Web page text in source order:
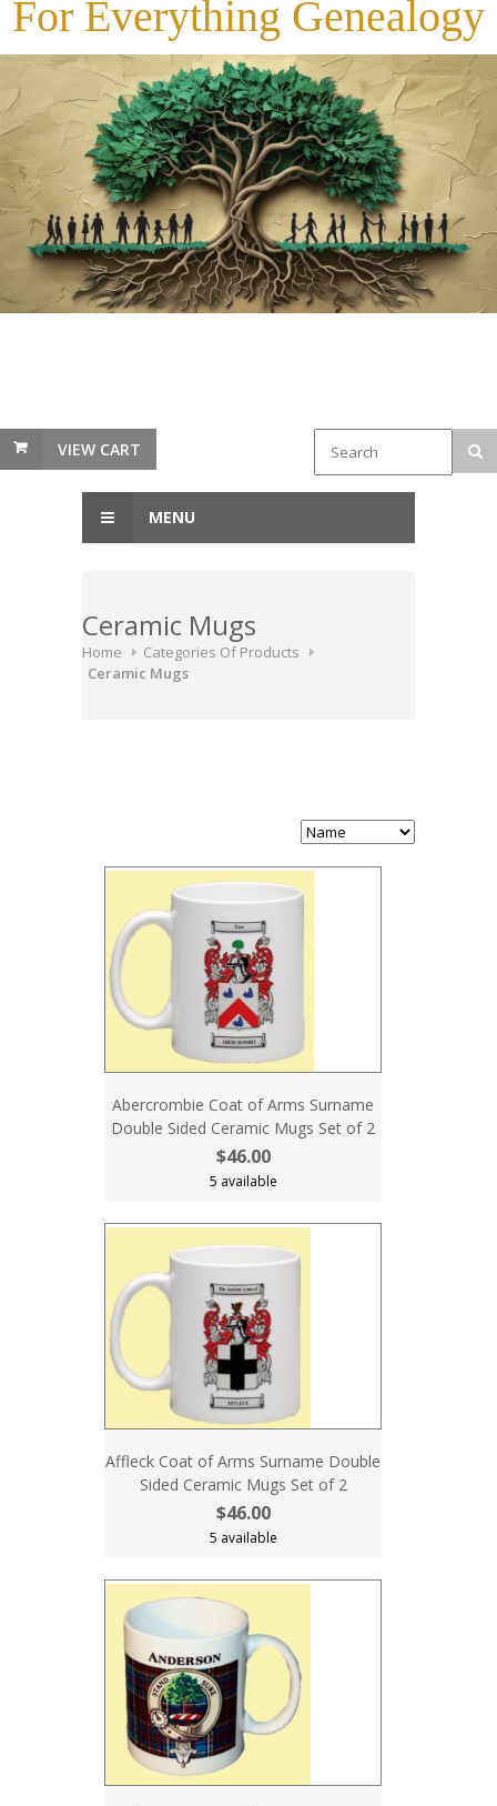
For Everything Genealogy
VIEW CART
MENU
Ceramic Mugs
Home
Categories Of Products
Ceramic Mugs
Abercrombie Coat of Arms Surname
Double Sided Ceramic Mugs Set of 2
$46.00
5 available
Affleck Coat of Arms Surname Double
Sided Ceramic Mugs Set of 2
$46.00
5 available